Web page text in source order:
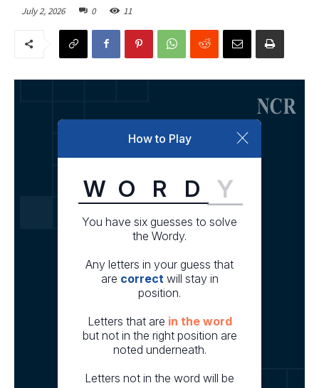
July 2, 2026 0 11